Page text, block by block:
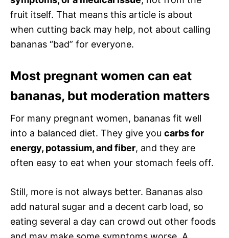
fruit itself. That means this article is about
when cutting back may help, not about calling
bananas “bad” for everyone.
Most pregnant women can eat
bananas, but moderation matters
For many pregnant women, bananas fit well
into a balanced diet. They give you carbs for
energy, potassium, and fiber, and they are
often easy to eat when your stomach feels off.
Still, more is not always better. Bananas also
add natural sugar and a decent carb load, so
eating several a day can crowd out other foods